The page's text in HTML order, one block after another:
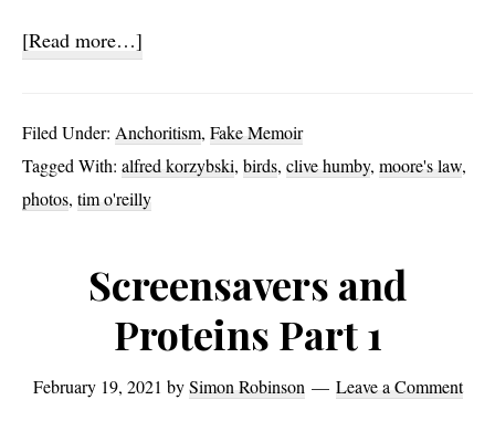
[Read more…]
Filed Under: Anchoritism, Fake Memoir
Tagged With: alfred korzybski, birds, clive humby, moore's law,
photos, tim o'reilly
Screensavers and
Proteins Part 1
February 19, 2021 bySimon Robinson Leave a Comment